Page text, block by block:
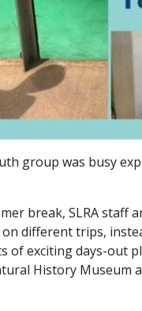
group was busy
break, SLRA staff
different trips,
of exciting days-out
History Museum